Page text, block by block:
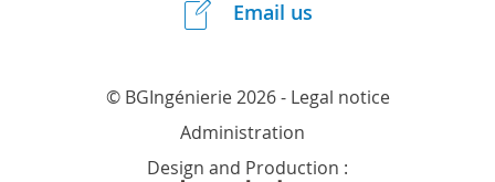
Email us
© BGIngénierie 2026 - Legal notice
Administration
Design and Production :